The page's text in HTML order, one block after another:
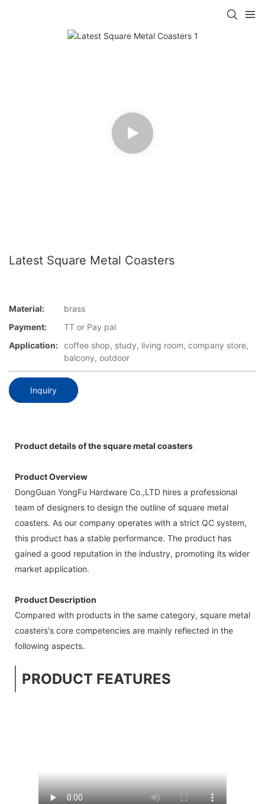
Latest Square Metal Coasters
Material:
brass
Payment:
TT or Pay pal
Application: coffee shop, study, living room, company store,
balcony, outdoor
Inquiry
Product details of the square metal coasters
Product Overview
DongGuan YongFu Hardware Co.,LTD hires a professional
team of designers to design the outline of square metal
coasters. As our company operates with a strict QC system,
this product has a stable performance. The product has
gained a good reputation in the industry, promoting its wider
market application.
Product Description
Compared with products in the same category, square metal
coasters's core competencies are mainly reflected in the
following aspects.
PRODUCT FEATURES